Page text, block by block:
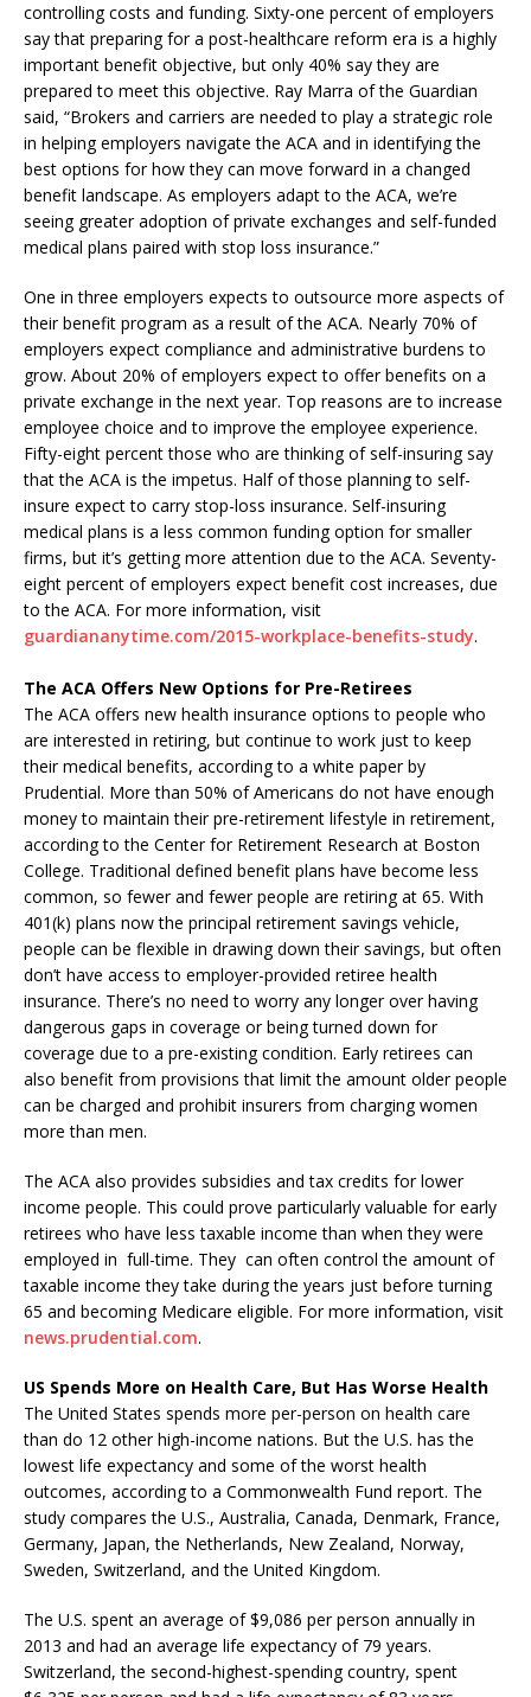
controlling costs and funding. Sixty-one percent of employers
say that preparing for a post-healthcare reform era is a highly
important benefit objective, but only 40% say they are
prepared to meet this objective. Ray Marra of the Guardian
said, “Brokers and carriers are needed to play a strategic role
in helping employers navigate the ACA and in identifying the
best options for how they can move forward in a changed
benefit landscape. As employers adapt to the ACA, we’re
seeing greater adoption of private exchanges and self-funded
medical plans paired with stop loss insurance.”
One in three employers expects to outsource more aspects of
their benefit program as a result of the ACA. Nearly 70% of
employers expect compliance and administrative burdens to
grow. About 20% of employers expect to offer benefits on a
private exchange in the next year. Top reasons are to increase
employee choice and to improve the employee experience.
Fifty-eight percent those who are thinking of self-insuring say
that the ACA is the impetus. Half of those planning to self-
insure expect to carry stop-loss insurance. Self-insuring
medical plans is a less common funding option for smaller
firms, but it’s getting more attention due to the ACA. Seventy-
eight percent of employers expect benefit cost increases, due
to the ACA. For more information, visit
guardiananytime.com/2015-workplace-benefits-study.
The ACA Offers New Options for Pre-Retirees
The ACA offers new health insurance options to people who
are interested in retiring, but continue to work just to keep
their medical benefits, according to a white paper by
Prudential. More than 50% of Americans do not have enough
money to maintain their pre-retirement lifestyle in retirement,
according to the Center for Retirement Research at Boston
College. Traditional defined benefit plans have become less
common, so fewer and fewer people are retiring at 65. With
401(k) plans now the principal retirement savings vehicle,
people can be flexible in drawing down their savings, but often
don’t have access to employer-provided retiree health
insurance. There’s no need to worry any longer over having
dangerous gaps in coverage or being turned down for
coverage due to a pre-existing condition. Early retirees can
also benefit from provisions that limit the amount older people
can be charged and prohibit insurers from charging women
more than men.
The ACA also provides subsidies and tax credits for lower
income people. This could prove particularly valuable for early
retirees who have less taxable income than when they were
employed in full-time. They can often control the amount of
taxable income they take during the years just before turning
65 and becoming Medicare eligible. For more information, visit
news.prudential.com.
US Spends More on Health Care, But Has Worse Health
The United States spends more per-person on health care
than do 12 other high-income nations. But the U.S. has the
lowest life expectancy and some of the worst health
outcomes, according to a Commonwealth Fund report. The
study compares the U.S., Australia, Canada, Denmark, France,
Germany, Japan, the Netherlands, New Zealand, Norway,
Sweden, Switzerland, and the United Kingdom.
The U.S. spent an average of $9,086 per person annually in
2013 and had an average life expectancy of 79 years.
Switzerland, the second-highest-spending country, spent